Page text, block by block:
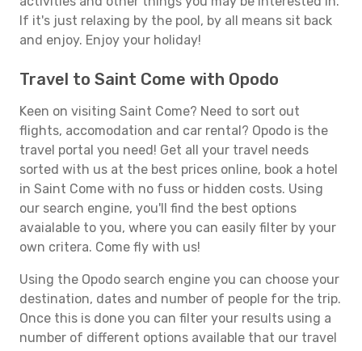
If it's just relaxing by the pool, by all means sit back
and enjoy. Enjoy your holiday!
Travel to Saint Come with Opodo
Keen on visiting Saint Come? Need to sort out
flights, accomodation and car rental? Opodo is the
travel portal you need! Get all your travel needs
sorted with us at the best prices online, book a hotel
in Saint Come with no fuss or hidden costs. Using
our search engine, you'll find the best options
avaialable to you, where you can easily filter by your
own critera. Come fly with us!
Using the Opodo search engine you can choose your
destination, dates and number of people for the trip.
Once this is done you can filter your results using a
number of different options available that our travel